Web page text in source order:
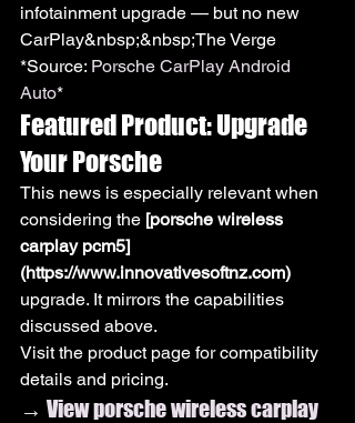
infotainment upgrade — but no new
CarPlay&nbsp;&nbsp;The Verge
*Source: Porsche CarPlay Android
Auto*
Featured Product: Upgrade
Your Porsche
This news is especially relevant when
considering the [porsche wireless
carplay pcm5]
(https://www.innovativesoftnz.com)
upgrade. It mirrors the capabilities
discussed above.
Visit the product page for compatibility
details and pricing.
→ View porsche wireless carplay